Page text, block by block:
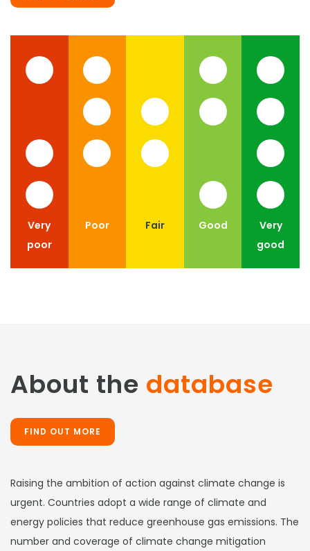
Very
poor
Poor Fair Good
Very
good
About the database
FIND OUT MORE
Raising the ambition of action against climate change is
urgent. Countries adopt a wide range of climate and
energy policies that reduce greenhouse gas emissions. The
number and coverage of climate change mitigation